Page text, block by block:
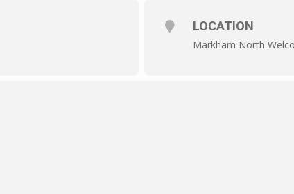
LOCATION
Markham North